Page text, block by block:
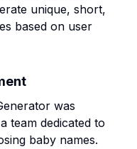
unique, short,
based on user
was
team dedicated to
baby names.